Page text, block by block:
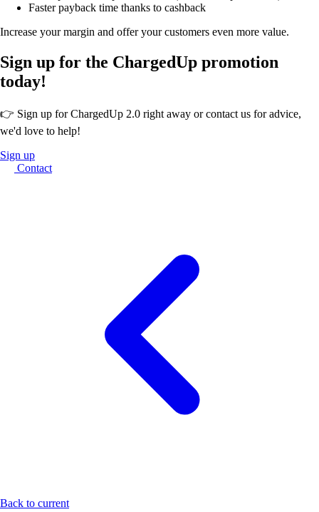
Faster payback time thanks to cashback
Increase your margin and offer your customers even more value.
Sign up for the ChargedUp promotion
today!
👉 Sign up for ChargedUp 2.0 right away or contact us for advice,
we'd love to help!
Sign up
Contact
Back to current